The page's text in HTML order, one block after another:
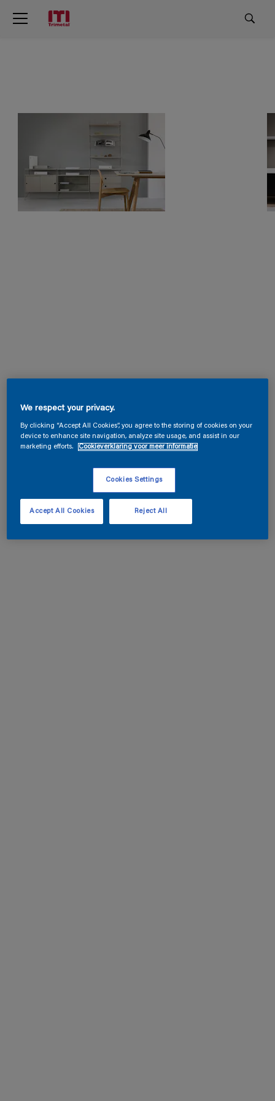
We respect your privacy.
By clicking “Accept All Cookies”, you agree to the storing of cookies on your
device to enhance site navigation, analyze site usage, and assist in our
marketing efforts.
Cookieverklaring voor meer informatie
Cookies Settings
Reject All
Accept All Cookies